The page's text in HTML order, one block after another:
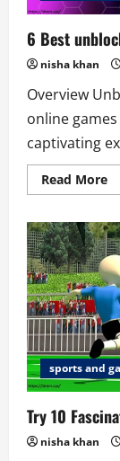
6 Best
nisha khan
Overview
online
captivating
Read More
to
sports and
Try 10
nisha khan